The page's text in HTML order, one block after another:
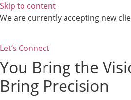
Skip to content
We are currently accepting new
Let’s Connect
You Bring the
Bring Precision